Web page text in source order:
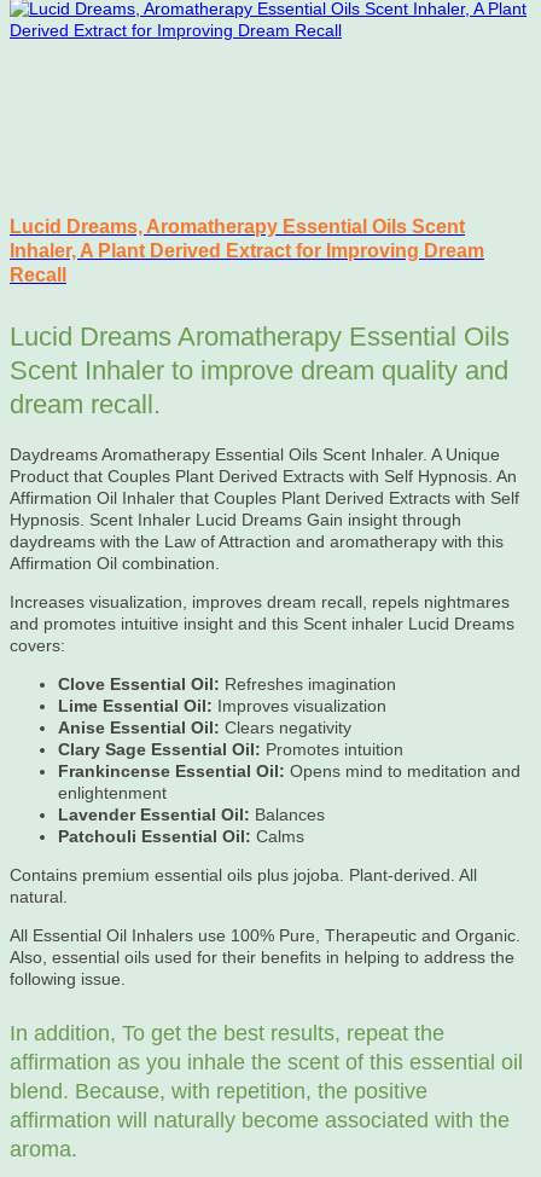
Lucid Dreams, Aromatherapy Essential Oils Scent
Inhaler, A Plant Derived Extract for Improving Dream
Recall
Lucid Dreams Aromatherapy Essential Oils
Scent Inhaler to improve dream quality and
dream recall.
Daydreams Aromatherapy Essential Oils Scent Inhaler. A Unique
Product that Couples Plant Derived Extracts with Self Hypnosis. An
Affirmation Oil Inhaler that Couples Plant Derived Extracts with Self
Hypnosis. Scent Inhaler Lucid Dreams Gain insight through
daydreams with the Law of Attraction and aromatherapy with this
Affirmation Oil combination.
Increases visualization, improves dream recall, repels nightmares
and promotes intuitive insight and this Scent inhaler Lucid Dreams
covers:
Clove Essential Oil: Refreshes imagination
Lime Essential Oil: Improves visualization
Anise Essential Oil: Clears negativity
Clary Sage Essential Oil: Promotes intuition
Frankincense Essential Oil: Opens mind to meditation and
enlightenment
Lavender Essential Oil: Balances
Patchouli Essential Oil: Calms
Contains premium essential oils plus jojoba. Plant-derived. All
natural.
All Essential Oil Inhalers use 100% Pure, Therapeutic and Organic.
Also, essential oils used for their benefits in helping to address the
following issue.
In addition, To get the best results, repeat the
affirmation as you inhale the scent of this essential oil
blend. Because, with repetition, the positive
affirmation will naturally become associated with the
aroma.